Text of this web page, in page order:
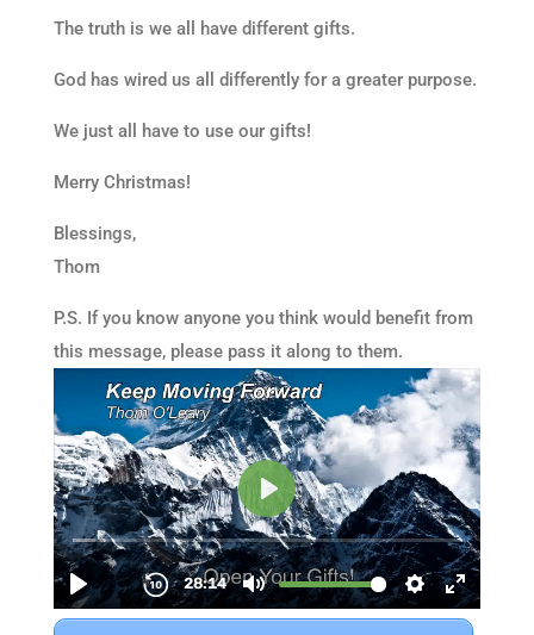
The truth is we all have different gifts.
God has wired us all differently for a greater purpose.
We just all have to use our gifts!
Merry Christmas!
Blessings,
Thom
P.S. If you know anyone you think would benefit from
this message, please pass it along to them.